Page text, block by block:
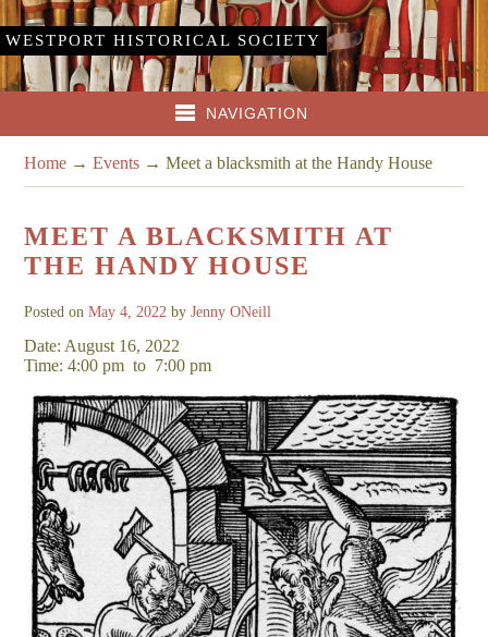
WESTPORT HISTORICAL SOCIETY
NAVIGATION
Home →Events →Meet a blacksmith at the Handy House
MEET A BLACKSMITH AT
THE HANDY HOUSE
Posted onMay 4, 2022 byJenny ONeill
Date: August 16, 2022
Time: 4:00 pm to 7:00 pm